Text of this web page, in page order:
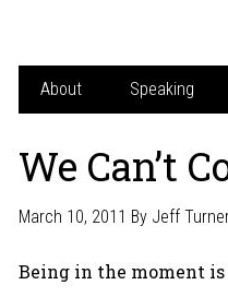
About Speaking
We Can’t
March 10, 2011 By Jeff
Being in the moment